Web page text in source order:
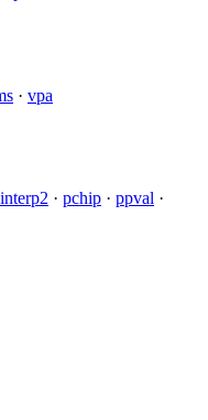
· vpa
interp2 · pchip · ppval ·